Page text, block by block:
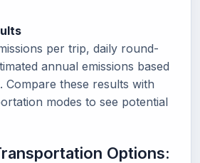
per trip, daily round-
annual emissions based
Compare these results with
modes to see potential
Options: